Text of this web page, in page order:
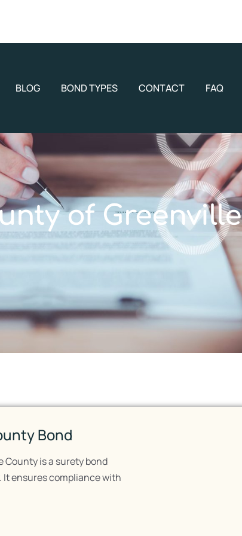
BLOG BOND TYPES CONTACT FAQ
of Greenville
Bond
County is a surety bond
ensures compliance with